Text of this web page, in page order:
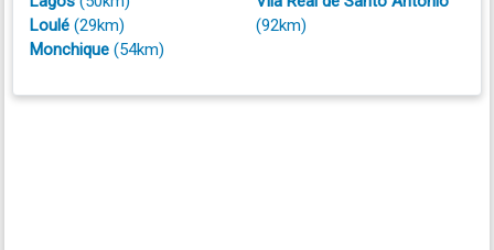
Loulé (29km)
Monchique (54km)
(92km)